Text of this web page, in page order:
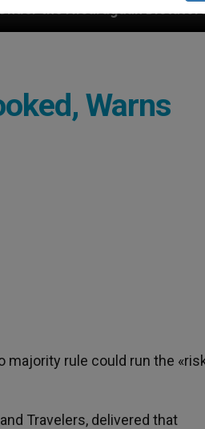
Dictatorship An
Warns
majority rule could run the
Travelers, delivered that